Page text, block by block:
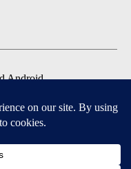
Android